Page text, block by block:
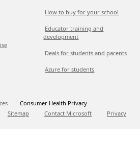
How to buy for your school
Educator training and
development
Deals for students and parents
Azure for students
Consumer Health Privacy
Sitemap
Contact Microsoft Privacy